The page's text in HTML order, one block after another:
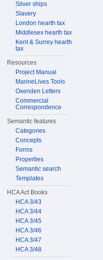
Silver ships
Slavery
London hearth tax
Middlesex hearth tax
Kent & Surrey hearth
tax
Resources
Project Manual
MarineLives Tools
Oxenden Letters
Commercial
Correspondence
Semantic features
Categories
Concepts
Forms
Properties
Semantic search
Templates
HCA Act Books
HCA 3/43
HCA 3/44
HCA 3/45
HCA 3/46
HCA 3/47
HCA 3/48